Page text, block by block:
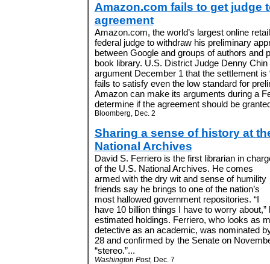
Amazon.com fails to get judge
agreement
Amazon.com, the world’s largest online
federal judge to withdraw his preliminary
between Google and groups of authors and
book library. U.S. District Judge Denny Chin
argument December 1 that the settlement is
fails to satisfy even the low standard for
Amazon can make its arguments during a
determine if the agreement should be
Bloomberg, Dec. 2
Sharing a sense of history at
National Archives
David S. Ferriero is the first librarian in
of the U.S. National Archives. He comes
armed with the dry wit and sense of humility
friends say he brings to one of the nation’s
most hallowed government repositories. “I
have 10 billion things I have to worry about,”
estimated holdings. Ferriero, who looks as
detective as an academic, was nominated
28 and confirmed by the Senate on
“stereo.”...
Washington Post, Dec. 7